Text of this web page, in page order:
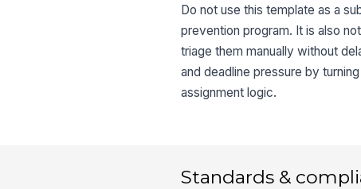
Do not use this template as a
prevention program. It is also
triage them manually without
and deadline pressure by
assignment logic.
Standards &